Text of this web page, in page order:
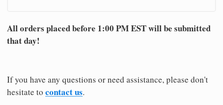
All orders placed before 1:00 PM EST will be submitted
that day!
If you have any questions or need assistance, please don't
hesitate to contact us.